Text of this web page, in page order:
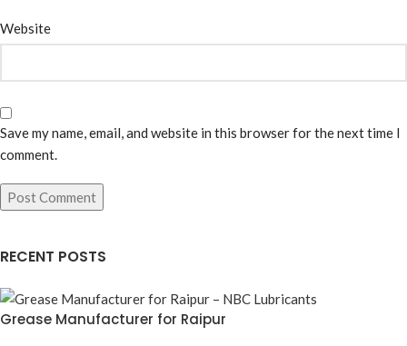
Website
Save my name, email, and website in this browser for the next time I
comment.
RECENT POSTS
Grease Manufacturer for Raipur